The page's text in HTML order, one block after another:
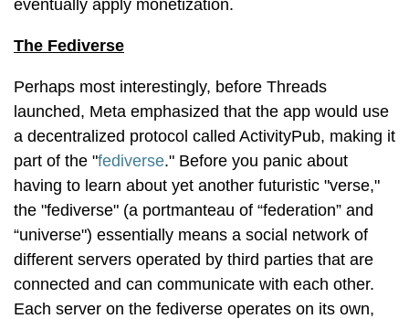
eventually apply monetization.
The Fediverse
Perhaps most interestingly, before Threads
launched, Meta emphasized that the app would use
a decentralized protocol called ActivityPub, making it
part of the "fediverse." Before you panic about
having to learn about yet another futuristic "verse,"
the "fediverse" (a portmanteau of “federation” and
“universe") essentially means a social network of
different servers operated by third parties that are
connected and can communicate with each other.
Each server on the fediverse operates on its own,